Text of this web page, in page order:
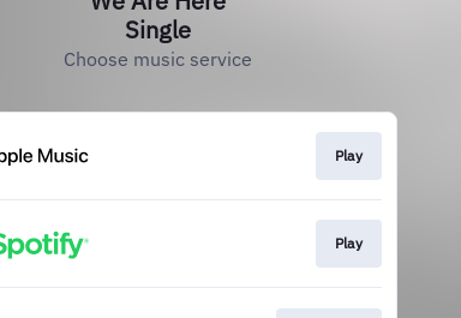
Single
Choose music service
Play
Play